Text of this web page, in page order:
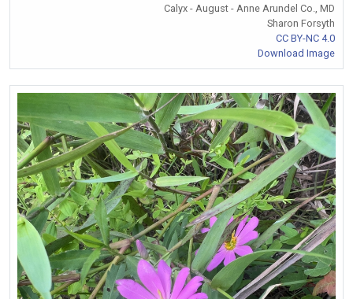
Calyx - August - Anne Arundel Co., MD
Sharon Forsyth
CC BY-NC 4.0
Download Image